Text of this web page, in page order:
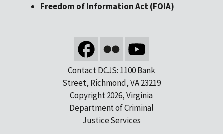
Freedom of Information Act (FOIA)
Contact DCJS: 1100 Bank
Street, Richmond, VA 23219
Copyright 2026, Virginia
Department of Criminal
Justice Services